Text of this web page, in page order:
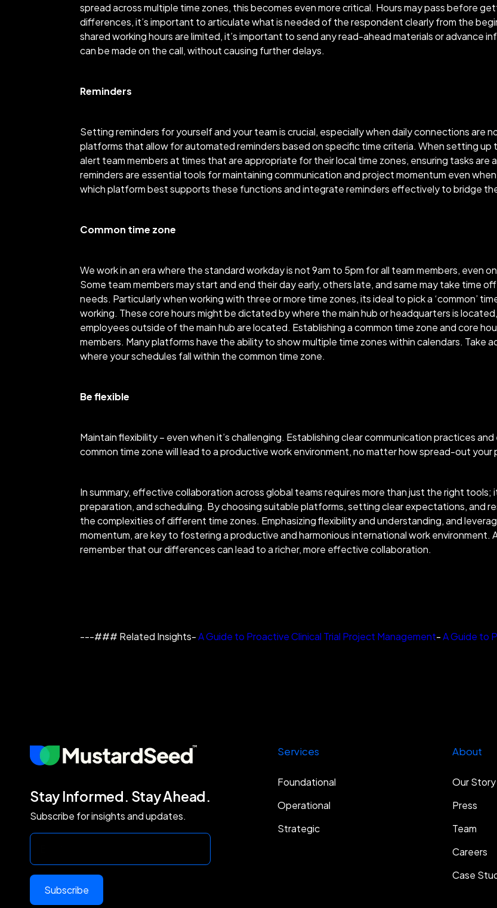
spread across multiple time zones, this becomes even more critical. Hours may pass before
differences, it’s important to articulate what is needed of the respondent clearly from the
shared working hours are limited, it’s important to send any read-ahead materials or advance
can be made on the call, without causing further delays.
Reminders
Setting reminders for yourself and your team is crucial, especially when daily connections are
platforms that allow for automated reminders based on specific time criteria. When setting up
alert team members at times that are appropriate for their local time zones, ensuring tasks
reminders are essential tools for maintaining communication and project momentum even
which platform best supports these functions and integrate reminders effectively to bridge
Common time zone
We work in an era where the standard workday is not 9am to 5pm for all team members, even
Some team members may start and end their day early, others late, and same may take time
needs. Particularly when working with three or more time zones, its ideal to pick a ‘common’
working. These core hours might be dictated by where the main hub or headquarters is
employees outside of the main hub are located. Establishing a common time zone and core
members. Many platforms have the ability to show multiple time zones within calendars. Take
where your schedules fall within the common time zone.
Be flexible
Maintain flexibility – even when it’s challenging. Establishing clear communication practices
common time zone will lead to a productive work environment, no matter how spread-out your
In summary, effective collaboration across global teams requires more than just the right
preparation, and scheduling. By choosing suitable platforms, setting clear expectations, and
the complexities of different time zones. Emphasizing flexibility and understanding, and
momentum, are key to fostering a productive and harmonious international work environment.
remember that our differences can lead to a richer, more effective collaboration.
---### Related Insights-A Guide to Proactive Clinical Trial Project Management-A Guide to
Stay Informed. Stay Ahead.
Subscribe for insights and updates.
Subscribe
Services
Foundational
Operational
Strategic
About
Our Story
Press
Team
Careers
Case